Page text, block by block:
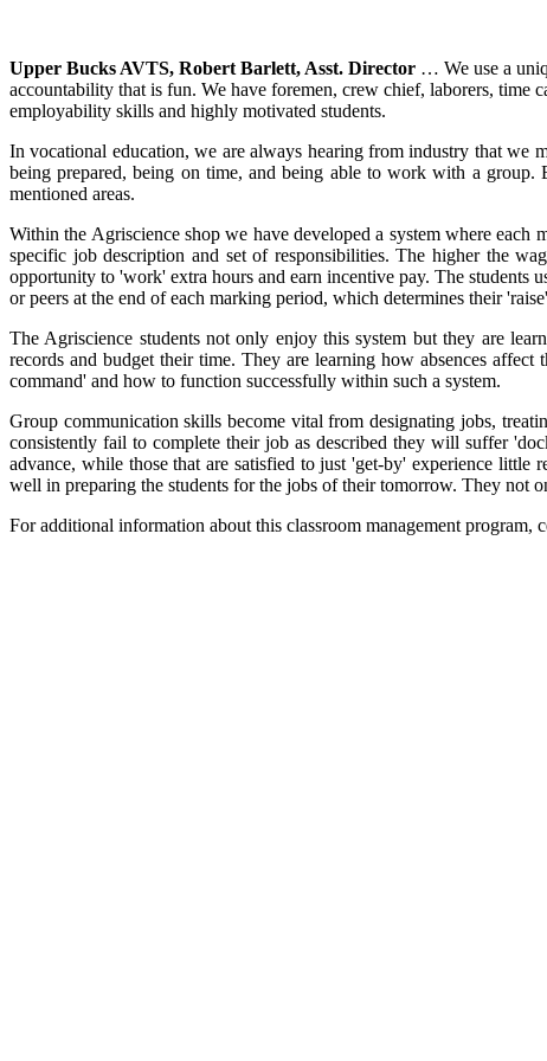
Upper Bucks AVTS, Robert Barlett, Asst. Director … We use a
accountability that is fun. We have foremen, crew chief, laborers,
employability skills and highly motivated students.
In vocational education, we are always hearing from industry that we
being prepared, being on time, and being able to work with a group.
mentioned areas.
Within the Agriscience shop we have developed a system where
specific job description and set of responsibilities. The higher the
opportunity to 'work' extra hours and earn incentive pay. The students
or peers at the end of each marking period, which determines their
The Agriscience students not only enjoy this system but they are
records and budget their time. They are learning how absences
command' and how to function successfully within such a system.
Group communication skills become vital from designating jobs,
consistently fail to complete their job as described they will suffer
advance, while those that are satisfied to just 'get-by' experience
well in preparing the students for the jobs of their tomorrow. They not
For additional information about this classroom management